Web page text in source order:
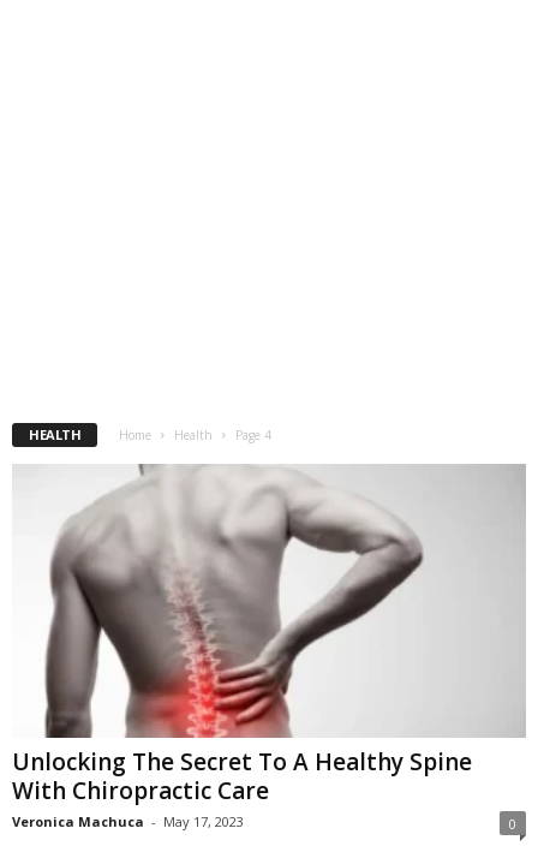
HEALTH Home Health Page 4
Unlocking The Secret To A Healthy Spine
With Chiropractic Care
Veronica Machuca - May 17, 2023 0